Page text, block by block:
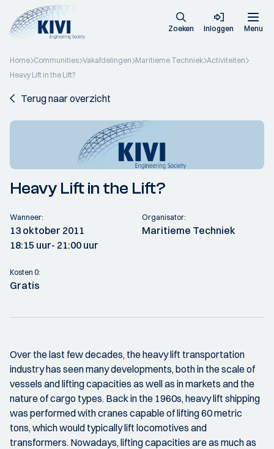
Zoeken Inloggen Menu
Home Communities Vakafdelingen Maritieme Techniek Activiteiten
Heavy Lift in the Lift?
Terug naar overzicht
Heavy Lift in the Lift?
Wanneer:
13 oktober 2011
18:15 uur- 21:00 uur
Organisator:
Maritieme Techniek
Kosten 0:
Gratis
Over the last few decades, the heavy lift transportation
industry has seen many developments, both in the scale of
vessels and lifting capacities as well as in markets and the
nature of cargo types. Back in the 1960s, heavy lift shipping
was performed with cranes capable of lifting 60 metric
tons, which would typically lift locomotives and
transformers. Nowadays, lifting capacities are as much as